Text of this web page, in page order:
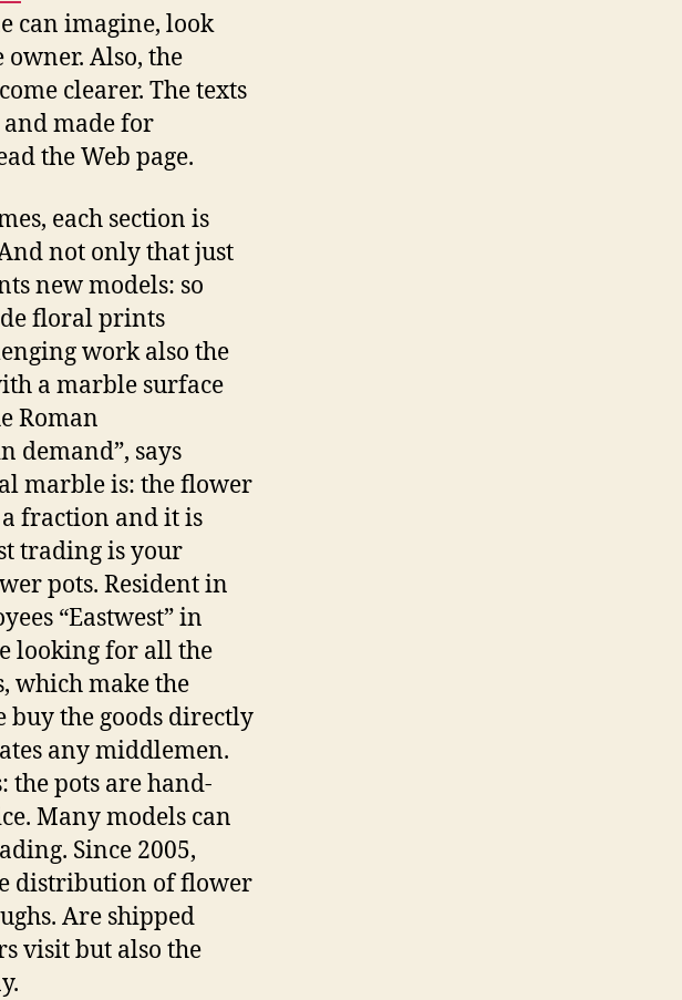
can imagine, look
Also, the
clearer. The texts
made for
the Web page.
each section is
not only that just
new models: so
floral prints
work also the
a marble surface
Roman
demand”, says
marble is: the flower
fraction and it is
trading is your
pots. Resident in
“Eastwest” in
looking for all the
which make the
buy the goods directly
any middlemen.
the pots are hand-
Many models can
Since 2005,
distribution of flower
Are shipped
visit but also the